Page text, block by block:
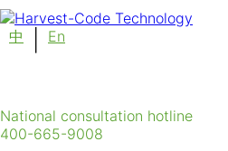
中 En
National consultation hotline
400-665-9008
Product